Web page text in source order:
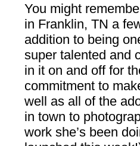
You might
in Franklin, TN a
addition to being
super talented and
in it on and off for
commitment to
well as all of the
in town to
work she’s been